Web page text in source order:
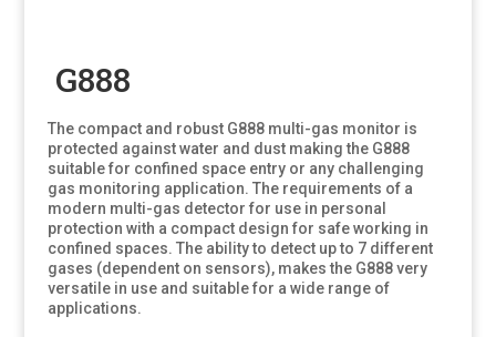
G888
The compact and robust G888 multi-gas monitor is
protected against water and dust making the G888
suitable for confined space entry or any challenging
gas monitoring application. The requirements of a
modern multi-gas detector for use in personal
protection with a compact design for safe working in
confined spaces. The ability to detect up to 7 different
gases (dependent on sensors), makes the G888 very
versatile in use and suitable for a wide range of
applications.